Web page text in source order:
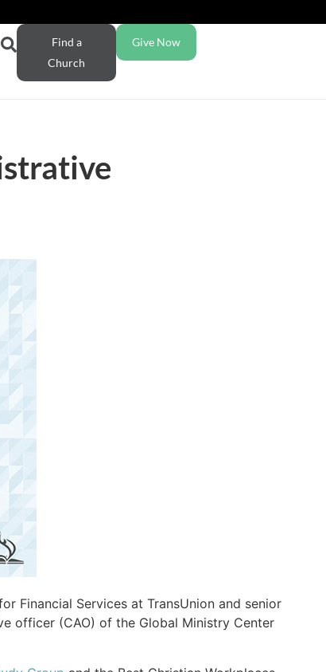
Find a
Church
Give Now
Financial Services at TransUnion and senior
officer (CAO) of the Global Ministry Center